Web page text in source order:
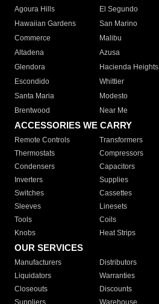
Agoura Hills
El Segundo
Hawaiian Gardens
San Marino
Commerce
Malibu
Altadena
Azusa
Glendora
Hacienda Heights
Escondido
Whittier
Santa Maria
Modesto
Brentwood
Near Me
ACCESSORIES WE CARRY
Remote Controls Transformers
Thermostats
Compressors
Condensers
Capacitors
Inverters
Supplies
Switches
Cassettes
Sleeves
Linesets
Tools
Coils
Knobs
Heat Strips
OUR SERVICES
Manufacturers Distributors
Liquidators
Warranties
Closeouts
Discounts